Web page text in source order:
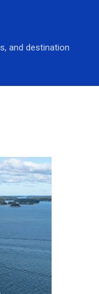
and destination